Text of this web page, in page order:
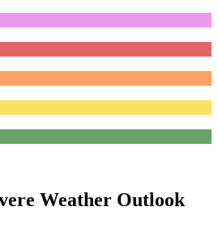
Weather Outlook